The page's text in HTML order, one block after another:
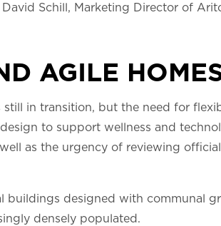
Schill, Marketing Director of
AGILE
in transition, but the need for
to support wellness and
as the urgency of reviewing
buildings designed with communal
densely populated.